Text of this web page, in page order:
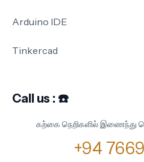
Arduino IDE
Tinkercad
Call us : ☎️
கற்கை நெறிகளில் இணைந்து
+94